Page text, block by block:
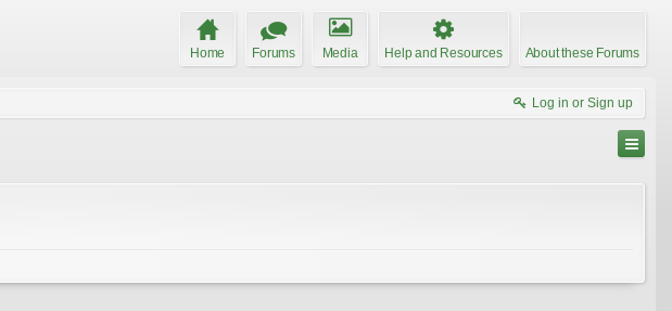
Home Forums Media Help and Resources About these Forums
Log in or Sign up